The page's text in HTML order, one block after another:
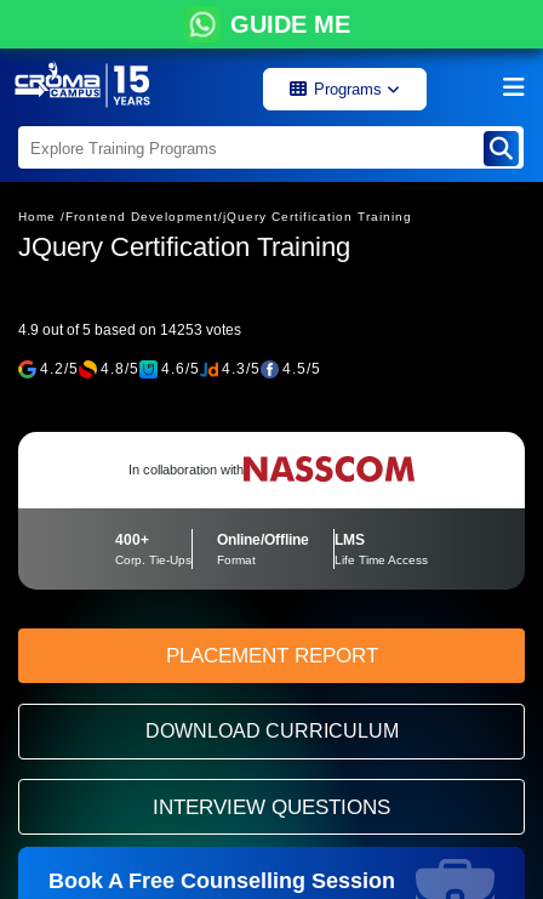
GUIDE ME
Programs
Home /Frontend Development/jQuery Certification Training
JQuery Certification Training
4.9 out of 5 based on 14253 votes
4.2/5 4.8/5 4.6/5 4.3/5 4.5/5
In collaboration with
400+
Corp. Tie-Ups
Online/Offline
Format
LMS
Life Time Access
PLACEMENT REPORT
DOWNLOAD CURRICULUM
INTERVIEW QUESTIONS
Book A Free Counselling Session
Request more information_